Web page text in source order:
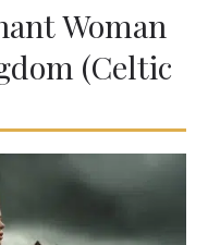
Woman
(Celtic